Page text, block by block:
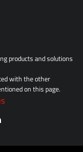
products and solutions
with the other
on this page.